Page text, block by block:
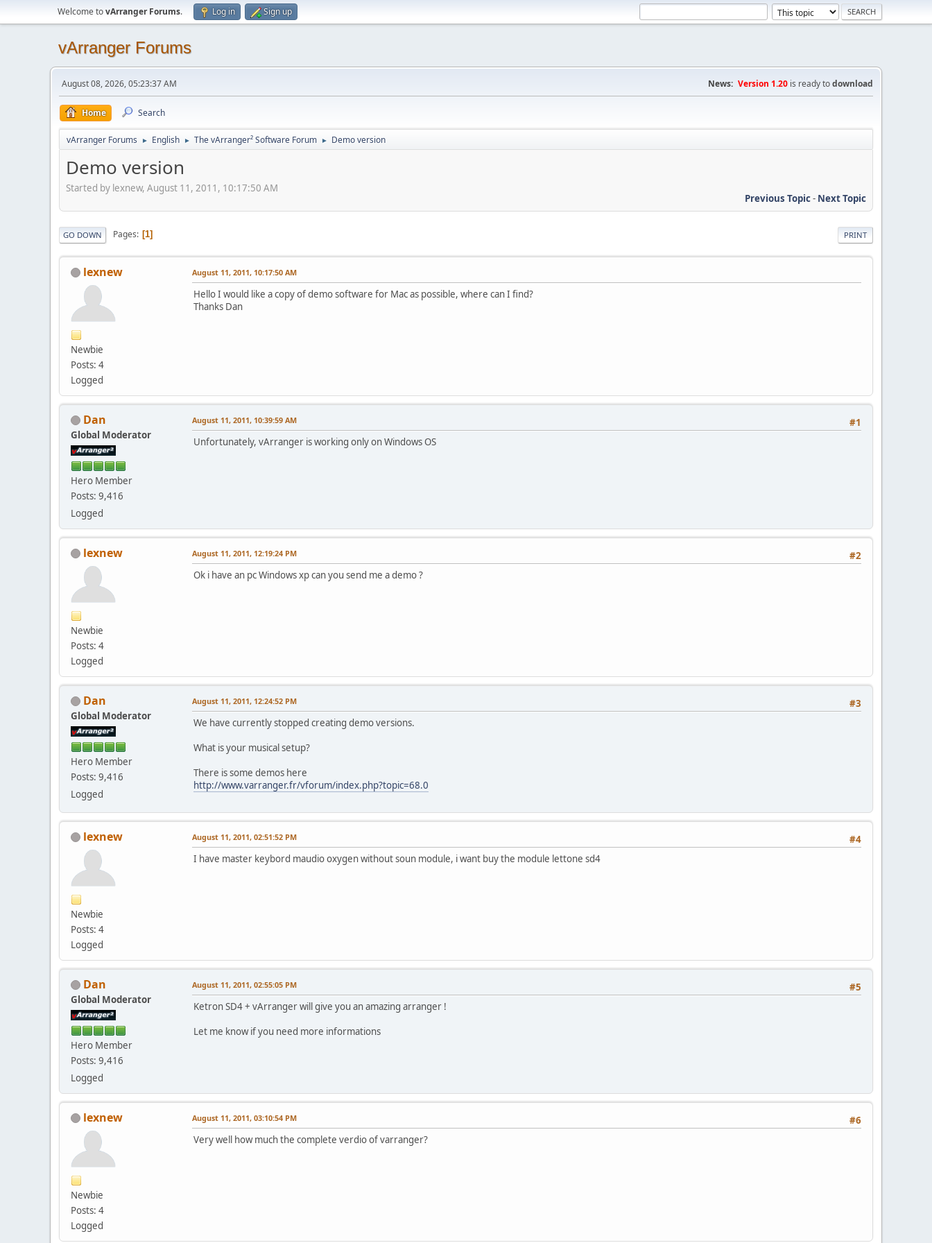
Welcome tovArranger Forums. Log in Sign up
vArranger Forums
August 08, 2026, 05:23:37 AM News: Version 1.20 is ready todownload
Home Search
vArranger Forums ► English ► The vArranger² Software Forum ► Demo version
Demo version
Started by lexnew, August 11, 2011, 10:17:50 AM
Previous Topic- Next Topic
PRINT
GO DOWN Pages 1
lexnew
Newbie
Posts: 4
Logged
August 11, 2011, 10:17:50 AM
Hello I would like a copy of demo software for Mac as possible, where can I find?
Thanks Dan
Dan
Global Moderator
Hero Member
Posts: 9,416
Logged
#1
August 11, 2011, 10:39:59 AM
Unfortunately, vArranger is working only on Windows OS
lexnew
Newbie
Posts: 4
Logged
#2
August 11, 2011, 12:19:24 PM
Ok i have an pc Windows xp can you send me a demo ?
Dan
Global Moderator
Hero Member
Posts: 9,416
Logged
#3
August 11, 2011, 12:24:52 PM
We have currently stopped creating demo versions.
What is your musical setup?
There is some demos here
http://www.varranger.fr/vforum/index.php?topic=68.0
lexnew
Newbie
Posts: 4
Logged
#4
August 11, 2011, 02:51:52 PM
I have master keybord maudio oxygen without soun module, i want buy the module lettone sd4
Dan
Global Moderator
Hero Member
Posts: 9,416
Logged
#5
August 11, 2011, 02:55:05 PM
Ketron SD4 + vArranger will give you an amazing arranger !
Let me know if you need more informations
lexnew
Newbie
Posts: 4
Logged
#6
August 11, 2011, 03:10:54 PM
Very well how much the complete verdio of varranger?